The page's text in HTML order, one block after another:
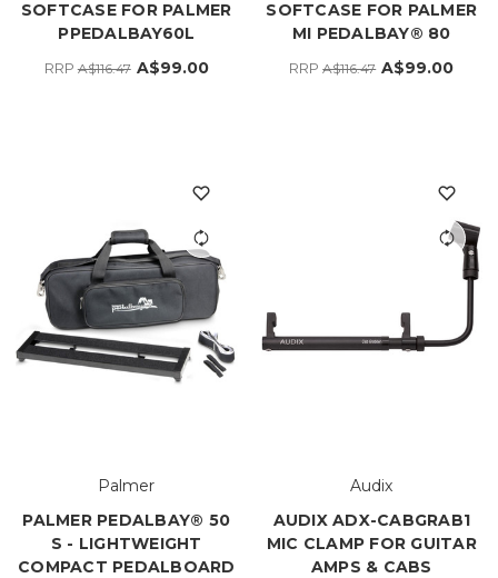
SOFTCASE FOR PALMER
PPEDALBAY60L
RRPA$116.47 A$99.00
SOFTCASE FOR PALMER
MI PEDALBAY® 80
RRPA$116.47 A$99.00
Palmer
PALMER PEDALBAY® 50
S - LIGHTWEIGHT
COMPACT PEDALBOARD
Audix
AUDIX ADX-CABGRAB1
MIC CLAMP FOR GUITAR
AMPS & CABS